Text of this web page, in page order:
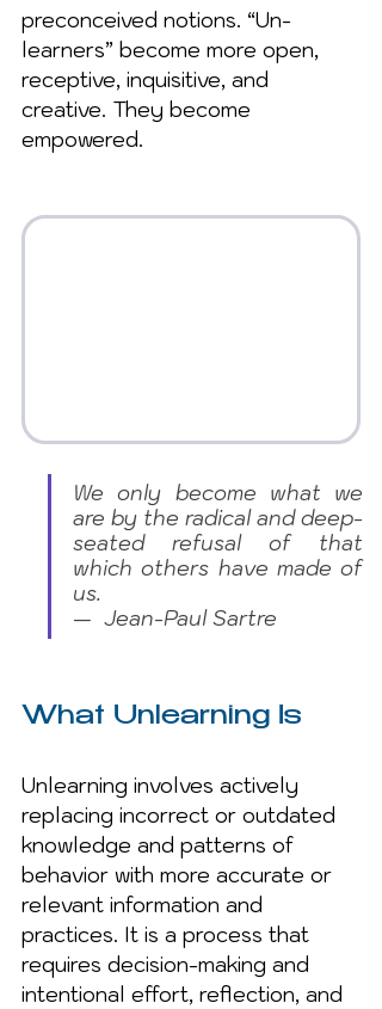
preconceived notions. “Un-
learners” become more open,
receptive, inquisitive, and
creative. They become
empowered.
We only become what we
are by the radical and deep-
seated refusal of that
which others have made of
us.
—  Jean-Paul Sartre
What Unlearning Is
Unlearning involves actively
replacing incorrect or outdated
knowledge and patterns of
behavior with more accurate or
relevant information and
practices. It is a process that
requires decision-making and
intentional effort, reflection, and